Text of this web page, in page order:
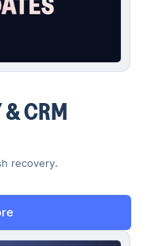
& CRM
recovery.